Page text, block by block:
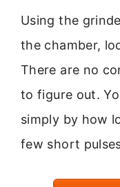
Using the
the chamber,
There are no
to figure out.
simply by how
few short